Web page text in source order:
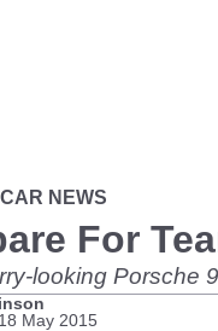
CAR NEWS
For
looking Porsche
May 2015